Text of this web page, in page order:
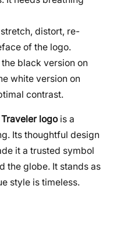
distort, re-
of the logo.
the black version on
white version on
contrast.
logois a
Its thoughtful design
it a trusted symbol
the globe. It stands as
style is timeless.